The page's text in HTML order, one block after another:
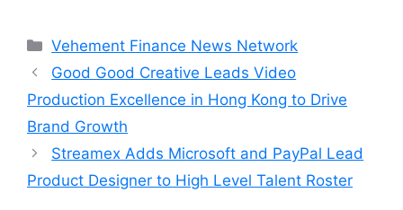
Categories
Vehement Finance News Network
Good Good Creative Leads Video
Production Excellence in Hong Kong to Drive
Brand Growth
Streamex Adds Microsoft and PayPal Lead
Product Designer to High Level Talent Roster